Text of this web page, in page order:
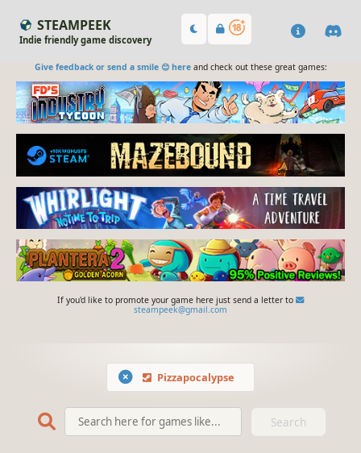
STEAMPEEK
Indie friendly game discovery
Give feedback or send a smile 😊 hereand check out these great games:
If you'd like to promote your game here just send a letter to
steampeek@gmail.com
Pizzapocalypse
Search